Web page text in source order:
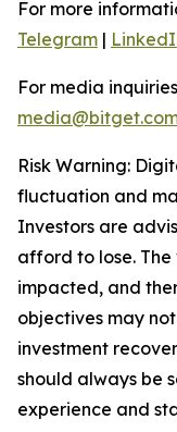
For more
Telegram |
For media
Risk Warning:
fluctuation and
Investors are
afford to lose.
impacted, and
objectives may
investment
should always be
experience and